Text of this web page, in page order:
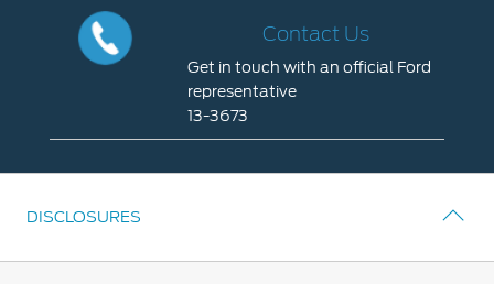
Locate
Dealer
Us
Contact Us
Get in touch with an official Ford
representative
13-3673
DISCLOSURES